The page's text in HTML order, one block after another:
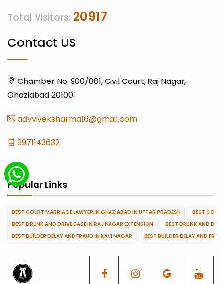
Total Visitors: 20917
Contact US
Chamber No. 900/881, Civil Court, Raj Nagar,
Ghaziabad 201001
advviveksharma16@gmail.com
9971143632
Popular Links
BEST COURT MARRIAGE LAWYER IN GHAZIABAD IN UTTAR PRADESH
BEST
BEST DRUNK AND DRIVE CASE IN RAJ NAGAR EXTENSION
BEST DRUNK AND
BEST BUILDER DELAY AND FRAUD IN KAVI NAGAR
BEST BUILDER DELAY AND